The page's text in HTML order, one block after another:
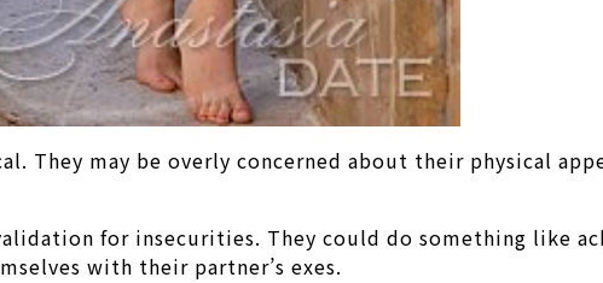
They may be overly concerned about their physical
for insecurities. They could do something like
with their partner’s exes.